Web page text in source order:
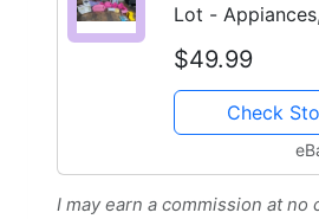
Lot -
Bookshelf Etc.
$49.99
Check
I may earn a commission at no